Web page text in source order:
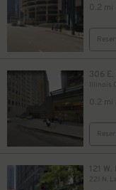
0.2 mi
306
Illinois
0.2 mi
121
221 N.